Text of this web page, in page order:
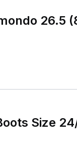
26.5
Size